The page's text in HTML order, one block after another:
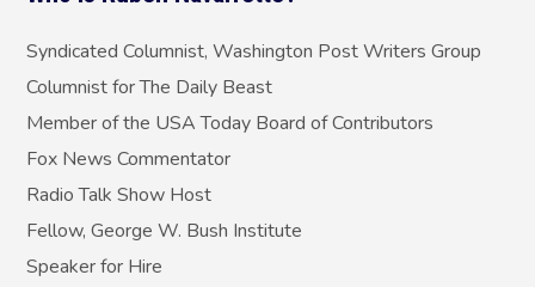
Syndicated Columnist, Washington Post Writers Group
Columnist for The Daily Beast
Member of the USA Today Board of Contributors
Fox News Commentator
Radio Talk Show Host
Fellow, George W. Bush Institute
Speaker for Hire